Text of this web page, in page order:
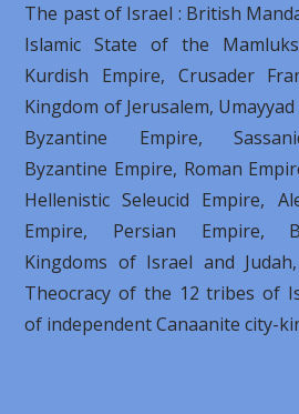
The past of Israel : British
Islamic State of the
Kurdish Empire, Crusader
Kingdom of Jerusalem,
Byzantine Empire,
Byzantine Empire, Roman
Hellenistic Seleucid Empire,
Empire, Persian Empire,
Κingdoms of Israel and
Τheocracy of the 12 tribes of
of independent Canaanite city-